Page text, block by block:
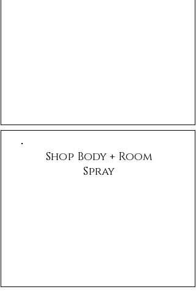
Shop Body + Room
Spray